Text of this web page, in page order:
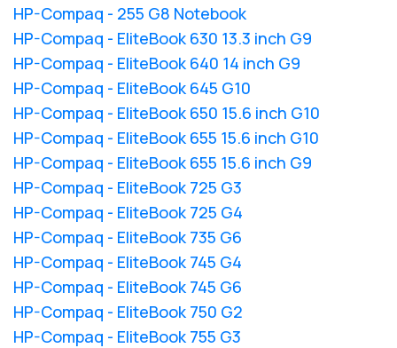
HP-Compaq - 255 G8 Notebook
HP-Compaq - EliteBook 630 13.3 inch G9
HP-Compaq - EliteBook 640 14 inch G9
HP-Compaq - EliteBook 645 G10
HP-Compaq - EliteBook 650 15.6 inch G10
HP-Compaq - EliteBook 655 15.6 inch G10
HP-Compaq - EliteBook 655 15.6 inch G9
HP-Compaq - EliteBook 725 G3
HP-Compaq - EliteBook 725 G4
HP-Compaq - EliteBook 735 G6
HP-Compaq - EliteBook 745 G4
HP-Compaq - EliteBook 745 G6
HP-Compaq - EliteBook 750 G2
HP-Compaq - EliteBook 755 G3